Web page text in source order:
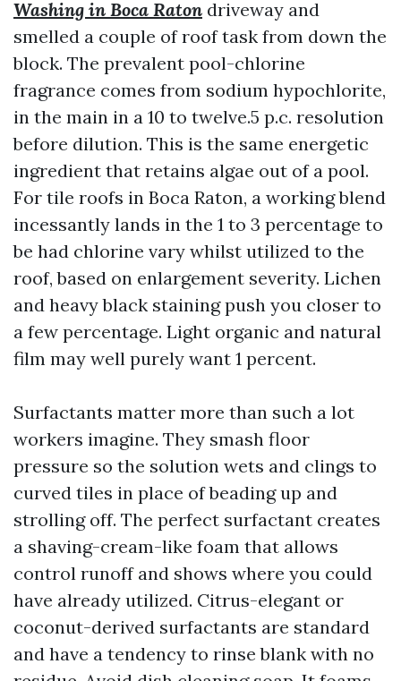
Washing in Boca Raton driveway and
smelled a couple of roof task from down the
block. The prevalent pool-chlorine
fragrance comes from sodium hypochlorite,
in the main in a 10 to twelve.5 p.c. resolution
before dilution. This is the same energetic
ingredient that retains algae out of a pool.
For tile roofs in Boca Raton, a working blend
incessantly lands in the 1 to 3 percentage to
be had chlorine vary whilst utilized to the
roof, based on enlargement severity. Lichen
and heavy black staining push you closer to
a few percentage. Light organic and natural
film may well purely want 1 percent.
Surfactants matter more than such a lot
workers imagine. They smash floor
pressure so the solution wets and clings to
curved tiles in place of beading up and
strolling off. The perfect surfactant creates
a shaving-cream-like foam that allows
control runoff and shows where you could
have already utilized. Citrus-elegant or
coconut-derived surfactants are standard
and have a tendency to rinse blank with no